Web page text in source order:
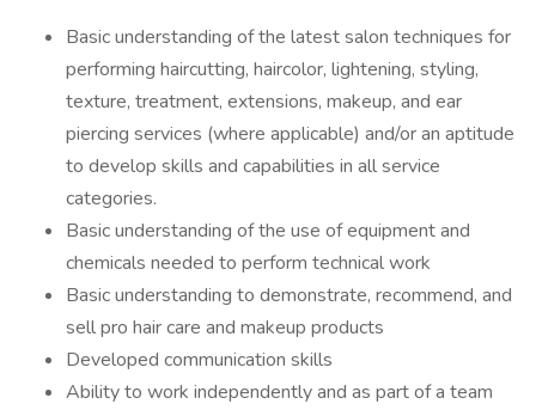
Basic understanding of the latest salon techniques for
performing haircutting, haircolor, lightening, styling,
texture, treatment, extensions, makeup, and ear
piercing services (where applicable) and/or an aptitude
to develop skills and capabilities in all service
categories.
Basic understanding of the use of equipment and
chemicals needed to perform technical work
Basic understanding to demonstrate, recommend, and
sell pro hair care and makeup products
Developed communication skills
Ability to work independently and as part of a team